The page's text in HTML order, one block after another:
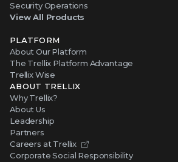
Security Operations
View All Products
PLATFORM
About Our Platform
The Trellix Platform Advantage
Trellix Wise
ABOUT TRELLIX
Why Trellix?
About Us
Leadership
Partners
Careers at Trellix
Corporate Social Responsibility